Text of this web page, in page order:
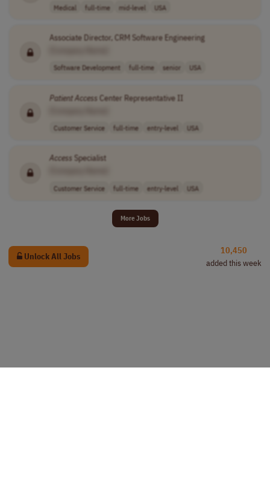
Medical full-time mid-level USA
Associate Director, CRM Software Engineering
Software Development full-time senior USA
PatientAccess Center Representative II
Customer Service full-time entry-level USA
Access Specialist
Customer Service full-time entry-level USA
More Jobs
Unlock All Jobs
10,450
added this week